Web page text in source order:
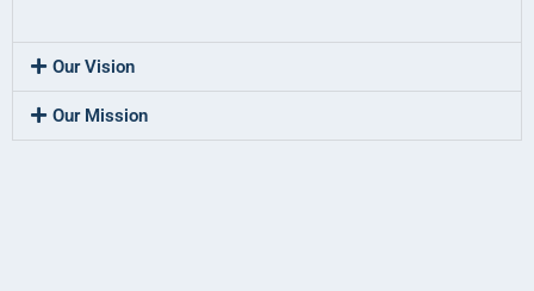
Our Vision
Our Mission